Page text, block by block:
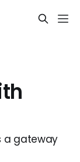
a gateway